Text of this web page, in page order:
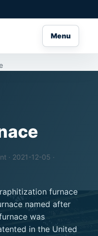
Menu
· 2021-12-05 ·
furnace
named after
was
in the United